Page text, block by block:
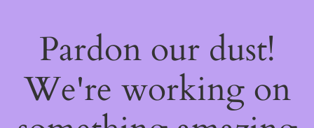
Pardon our dust!
We're working on